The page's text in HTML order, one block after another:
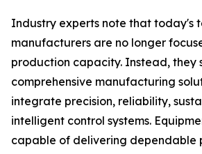
Industry experts note that today's
manufacturers are no longer
production capacity. Instead, they
comprehensive manufacturing
integrate precision, reliability,
intelligent control systems.
capable of delivering dependable